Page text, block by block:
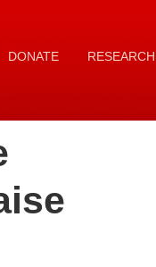
DONATE RESEARCH